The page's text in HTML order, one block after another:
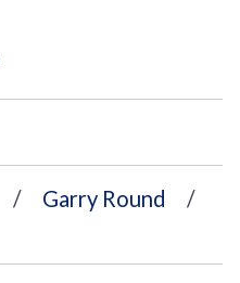
Garry Round